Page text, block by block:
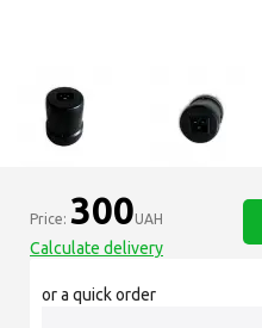
Price: 300UAH
Calculate delivery
or a quick order